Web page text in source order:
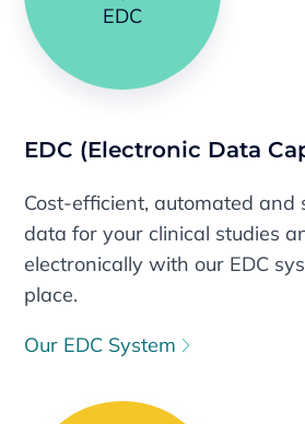
EDC
EDC (Electronic Data
Cost-efficient, automated and
data for your clinical studies
electronically with our EDC
place.
Our EDC System